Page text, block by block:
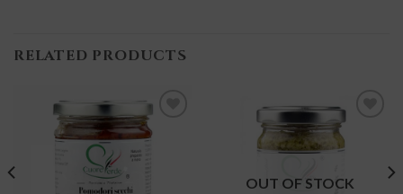
RELATED PRODUCTS
OUT OF STOCK